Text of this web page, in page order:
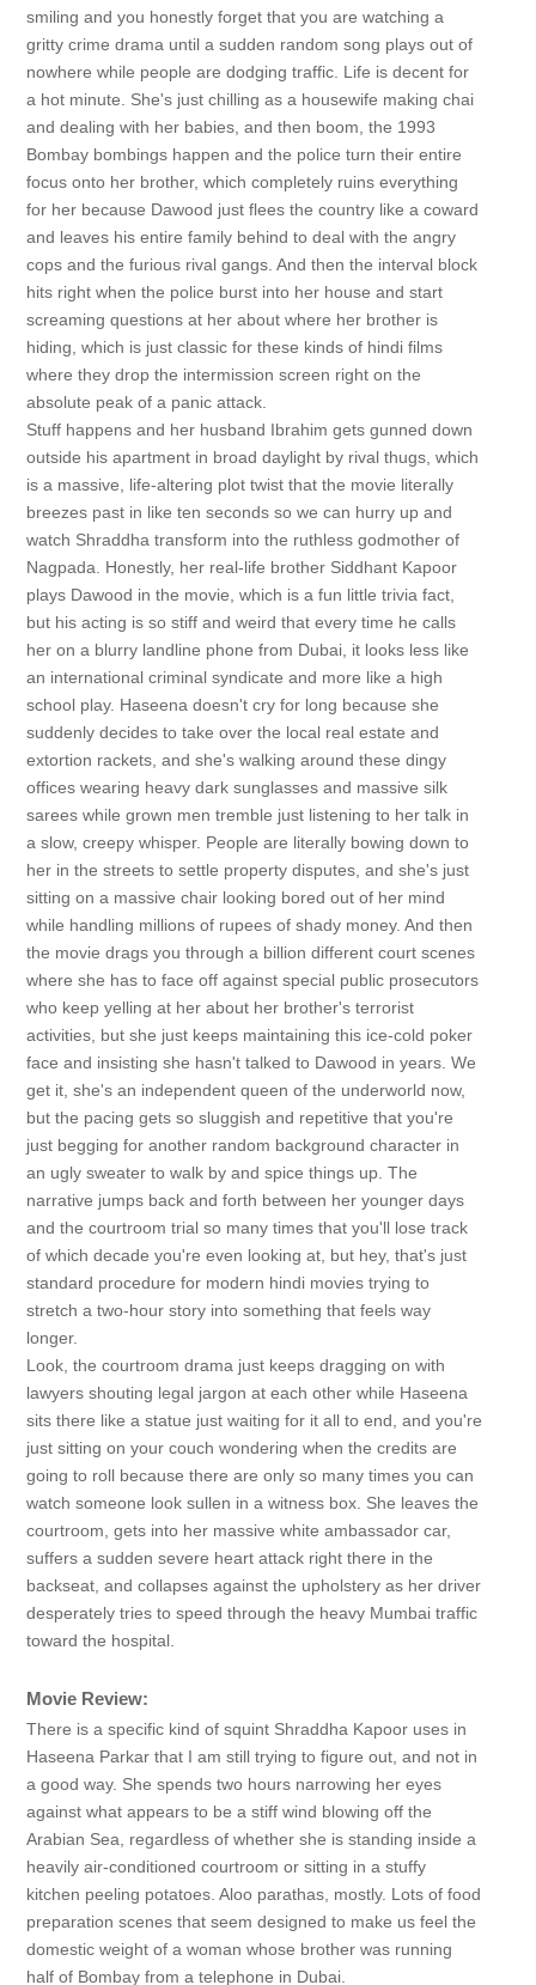
smiling and you honestly forget that you are watching a
gritty crime drama until a sudden random song plays out of
nowhere while people are dodging traffic. Life is decent for
a hot minute. She's just chilling as a housewife making chai
and dealing with her babies, and then boom, the 1993
Bombay bombings happen and the police turn their entire
focus onto her brother, which completely ruins everything
for her because Dawood just flees the country like a coward
and leaves his entire family behind to deal with the angry
cops and the furious rival gangs. And then the interval block
hits right when the police burst into her house and start
screaming questions at her about where her brother is
hiding, which is just classic for these kinds of hindi films
where they drop the intermission screen right on the
absolute peak of a panic attack.
Stuff happens and her husband Ibrahim gets gunned down
outside his apartment in broad daylight by rival thugs, which
is a massive, life-altering plot twist that the movie literally
breezes past in like ten seconds so we can hurry up and
watch Shraddha transform into the ruthless godmother of
Nagpada. Honestly, her real-life brother Siddhant Kapoor
plays Dawood in the movie, which is a fun little trivia fact,
but his acting is so stiff and weird that every time he calls
her on a blurry landline phone from Dubai, it looks less like
an international criminal syndicate and more like a high
school play. Haseena doesn't cry for long because she
suddenly decides to take over the local real estate and
extortion rackets, and she's walking around these dingy
offices wearing heavy dark sunglasses and massive silk
sarees while grown men tremble just listening to her talk in
a slow, creepy whisper. People are literally bowing down to
her in the streets to settle property disputes, and she's just
sitting on a massive chair looking bored out of her mind
while handling millions of rupees of shady money. And then
the movie drags you through a billion different court scenes
where she has to face off against special public prosecutors
who keep yelling at her about her brother's terrorist
activities, but she just keeps maintaining this ice-cold poker
face and insisting she hasn't talked to Dawood in years. We
get it, she's an independent queen of the underworld now,
but the pacing gets so sluggish and repetitive that you're
just begging for another random background character in
an ugly sweater to walk by and spice things up. The
narrative jumps back and forth between her younger days
and the courtroom trial so many times that you'll lose track
of which decade you're even looking at, but hey, that's just
standard procedure for modern hindi movies trying to
stretch a two-hour story into something that feels way
longer.
Look, the courtroom drama just keeps dragging on with
lawyers shouting legal jargon at each other while Haseena
sits there like a statue just waiting for it all to end, and you're
just sitting on your couch wondering when the credits are
going to roll because there are only so many times you can
watch someone look sullen in a witness box. She leaves the
courtroom, gets into her massive white ambassador car,
suffers a sudden severe heart attack right there in the
backseat, and collapses against the upholstery as her driver
desperately tries to speed through the heavy Mumbai traffic
toward the hospital.
Movie Review:
There is a specific kind of squint Shraddha Kapoor uses in
Haseena Parkar that I am still trying to figure out, and not in
a good way. She spends two hours narrowing her eyes
against what appears to be a stiff wind blowing off the
Arabian Sea, regardless of whether she is standing inside a
heavily air-conditioned courtroom or sitting in a stuffy
kitchen peeling potatoes. Aloo parathas, mostly. Lots of food
preparation scenes that seem designed to make us feel the
domestic weight of a woman whose brother was running
half of Bombay from a telephone in Dubai.